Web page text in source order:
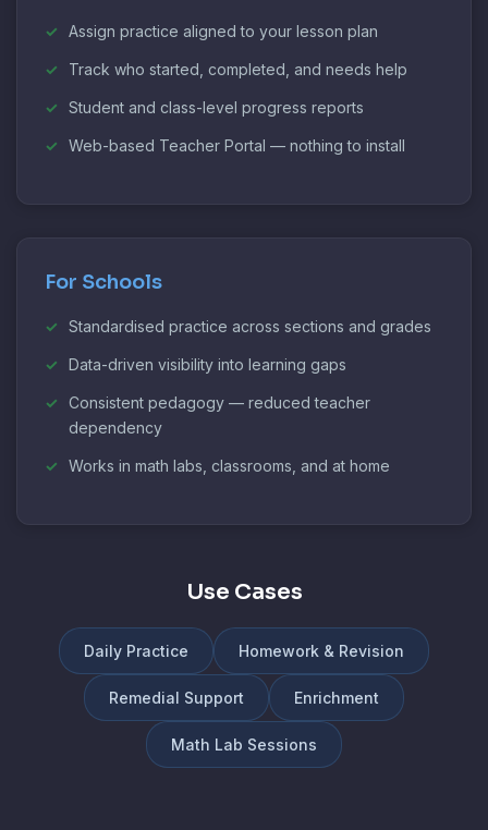
Assign practice aligned to your lesson plan
Track who started, completed, and needs help
Student and class-level progress reports
Web-based Teacher Portal — nothing to install
For Schools
Standardised practice across sections and grades
Data-driven visibility into learning gaps
Consistent pedagogy — reduced teacher
dependency
Works in math labs, classrooms, and at home
Use Cases
Daily Practice Homework & Revision
Remedial Support Enrichment
Math Lab Sessions